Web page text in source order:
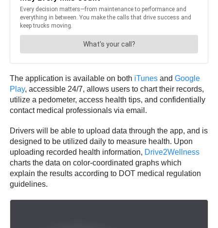
The application is available on both iTunes and Google
Play, accessible 24/7, allows users to chart their records,
utilize a pedometer, access health tips, and confidentially
contact medical professionals via email.
Drivers will be able to upload data through the app, and is
designed to be utilized daily to measure health. Upon
uploading recorded health information, Drive2Wellness
charts the data on color-coordinated graphs which
explain the results according to DOT medical regulation
guidelines.